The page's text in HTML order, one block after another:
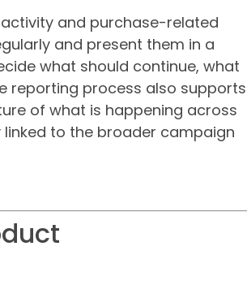
and purchase-related
and present them in a
what should continue, what
reporting process also supports
of what is happening across
to the broader campaign